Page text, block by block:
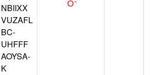
NBIIXX
VUZAFL
BC-
UHFFF
AOYSA-
K